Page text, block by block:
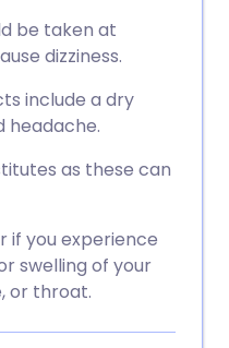
be taken at
dizziness.
include a dry
headache.
as these can
if you experience
swelling of your
or throat.